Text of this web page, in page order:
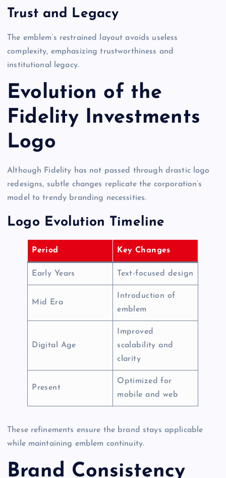
Trust and Legacy
The emblem’s restrained layout avoids useless
complexity, emphasizing trustworthiness and
institutional legacy.
Evolution of the
Fidelity Investments
Logo
Although Fidelity has not passed through drastic logo
redesigns, subtle changes replicate the corporation’s
model to trendy branding necessities.
Logo Evolution Timeline
Period Key Changes
Early Years Text-focused design
Mid Era
Introduction of
emblem
Digital Age
Improved
scalability and
clarity
Present
Optimized for
mobile and web
These refinements ensure the brand stays applicable
while maintaining emblem continuity.
Brand Consistency